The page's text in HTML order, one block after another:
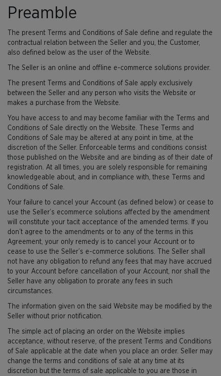
Preamble
The present Terms and Conditions of Sale define and regulate the
contractual relation between the Seller and you, the Customer,
also defined below as the user of the Website.
The Seller is an online and offline e-commerce solutions provider.
The present Terms and Conditions of Sale apply exclusively
between the Seller and any person who visits the Website or
makes a purchase from the Website.
You have access to and may become familiar with the Terms and
Conditions of Sale directly on the Website. These Terms and
Conditions of Sale may be altered at any point in time, at the
discretion of the Seller. Enforceable terms and conditions consist
those published on the Website and are binding as of their date of
registration. At all times, you are solely responsible for remaining
knowledgeable about, and in compliance with, these Terms and
Conditions of Sale.
Your failure to cancel your Account (as defined below) or cease to
use the Seller’s ecommerce solutions affected by the amendment
will constitute your tacit acceptance of the amended terms. If you
don’t agree to the amendments or to any of the terms in this
Agreement, your only remedy is to cancel your Account or to
cease to use the Seller’s e-commerce solutions. The Seller shall
not have any obligation to refund any fees that may have accrued
to your Account before cancellation of your Account, nor shall the
Seller have any obligation to prorate any fees in such
circumstances.
The information given on the said Website may be modified by the
Seller without prior notification.
The simple act of placing an order on the Website implies
acceptance, without reserve, of the present Terms and Conditions
of Sale applicable at the date when you place an order. Seller may
change the terms and conditions of sale at any time at its
discretion but the terms of sale applicable to you are those in